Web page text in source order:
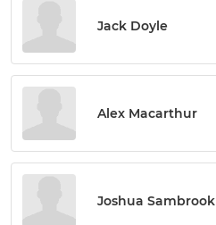
Jack Doyle
Alex Macarthur
Joshua Sambrook